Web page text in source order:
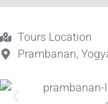
Tours Location
Prambanan,